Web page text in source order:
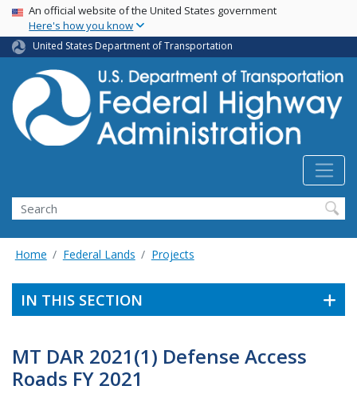
Skip
main
content
USA Banner
An official website of the United States government
Here's how you know
United States Department of Transportation
Search
Home Federal Lands Projects
IN THIS SECTION
MT DAR 2021(1) Defense Access
Roads FY 2021